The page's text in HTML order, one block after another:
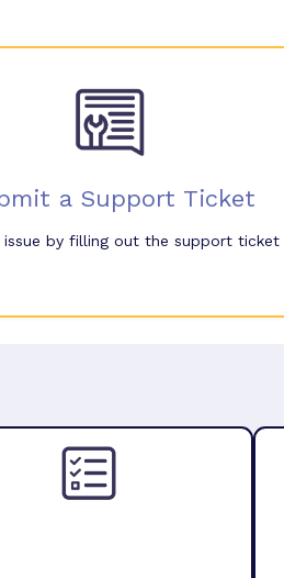
a Support Ticket
issue by filling out the support